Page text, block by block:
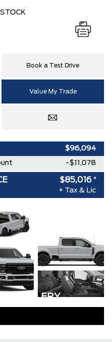
STOCK
Book a Test Drive
Value My Trade
$96,094
-$11,078
$85,016 *
+ Tax & Lic
GALLERY